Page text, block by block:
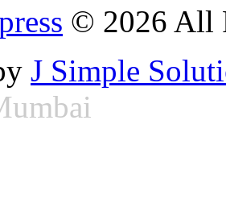
© 2026 All
J Simple